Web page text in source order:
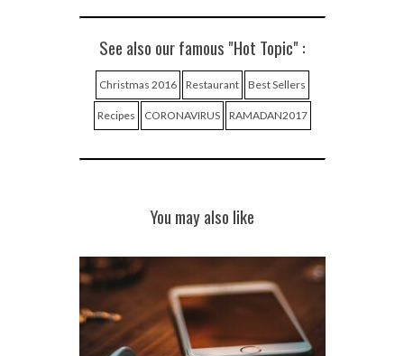
See also our famous "Hot Topic" :
Christmas 2016 Restaurant Best Sellers
Recipes CORONAVIRUS RAMADAN2017
You may also like